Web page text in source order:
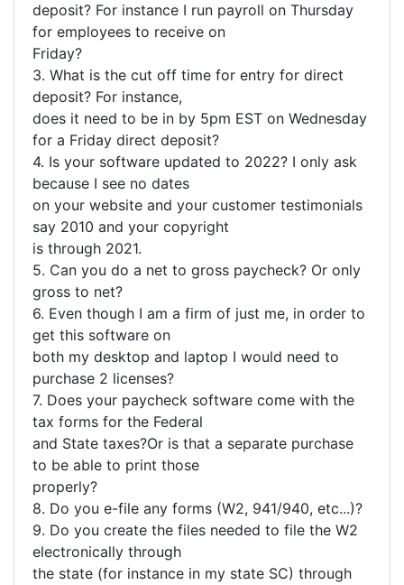
deposit? For instance I run payroll on Thursday
for employees to receive on
Friday?
3. What is the cut off time for entry for direct
deposit? For instance,
does it need to be in by 5pm EST on Wednesday
for a Friday direct deposit?
4. Is your software updated to 2022? I only ask
because I see no dates
on your website and your customer testimonials
say 2010 and your copyright
is through 2021.
5. Can you do a net to gross paycheck? Or only
gross to net?
6. Even though I am a firm of just me, in order to
get this software on
both my desktop and laptop I would need to
purchase 2 licenses?
7. Does your paycheck software come with the
tax forms for the Federal
and State taxes?Or is that a separate purchase
to be able to print those
properly?
8. Do you e-file any forms (W2, 941/940, etc...)?
9. Do you create the files needed to file the W2
electronically through
the state (for instance in my state SC) through